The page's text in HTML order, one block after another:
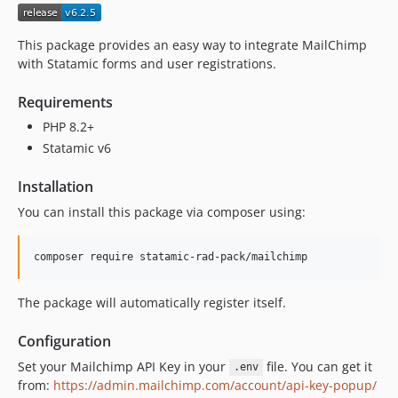
v5.1.1
v5.0.1
v4.1.2
v4.1.1
v4.1.0
v4.0.0
v3.0.2
v3.0.0
v2.9.1
v2.9
v2.8
This package provides an easy way to integrate MailChimp
with Statamic forms and user registrations.
Requirements
PHP 8.2+
Statamic v6
Installation
You can install this package via composer using:
composer require statamic-rad-pack/mailchimp
The package will automatically register itself.
Configuration
Set your Mailchimp API Key in your .env
file. You can get it
from: https://admin.mailchimp.com/account/api-key-popup/